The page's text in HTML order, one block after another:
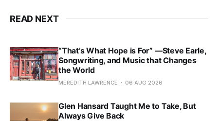
READ NEXT
“That’s What Hope is For” —Steve Earle,
Songwriting, and Music that Changes
the World
MEREDITH LAWRENCE 06 AUG 2026
Glen Hansard Taught Me to Take, But
Always Give Back